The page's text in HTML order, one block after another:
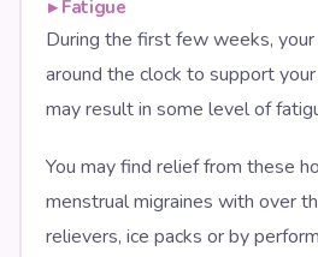
▸ Fatigue
During the first few weeks,
around the clock to support your
may result in some level of
You may find relief from these
menstrual migraines with over
relievers, ice packs or by